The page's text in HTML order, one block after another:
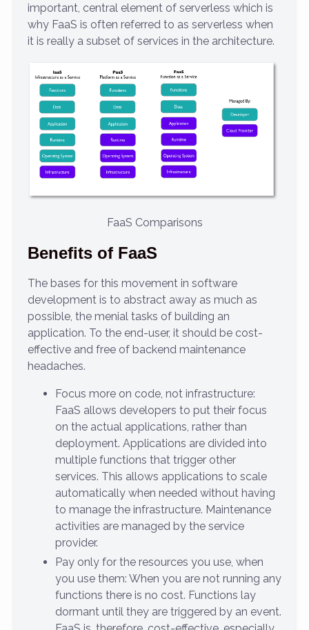
important, central element of serverless which is
why FaaS is often referred to as serverless when
it is really a subset of services in the architecture.
FaaS Comparisons
Benefits of FaaS
The bases for this movement in software
development is to abstract away as much as
possible, the menial tasks of building an
application. To the end-user, it should be cost-
effective and free of backend maintenance
headaches.
Focus more on code, not infrastructure:
FaaS allows developers to put their focus
on the actual applications, rather than
deployment. Applications are divided into
multiple functions that trigger other
services. This allows applications to scale
automatically when needed without having
to manage the infrastructure. Maintenance
activities are managed by the service
provider.
Pay only for the resources you use, when
you use them: When you are not running any
functions there is no cost. Functions lay
dormant until they are triggered by an event.